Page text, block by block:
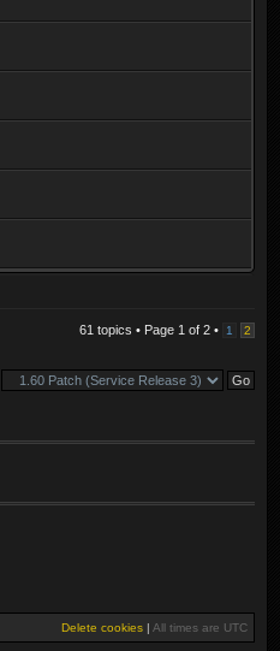
61 topics • Page 1 of 2 • 1 2
Delete cookies | All times are UTC